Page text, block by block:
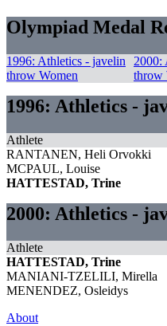
Olympiad Medal
1996: Athletics - javelin
throw Women
2000:
throw
1996: Athletics -
Athlete
RANTANEN, Heli Orvokki
MCPAUL, Louise
HATTESTAD, Trine
2000: Athletics -
Athlete
HATTESTAD, Trine
MANIANI-TZELILI, Mirella
MENENDEZ, Osleidys
About